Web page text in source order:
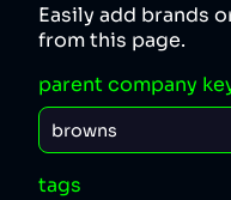
Easily add brands
from this page.
parent company
tags